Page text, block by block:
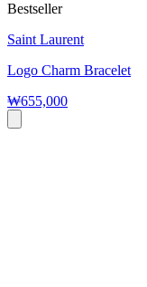
Bestseller
Saint Laurent
Logo Charm Bracelet
₩655,000